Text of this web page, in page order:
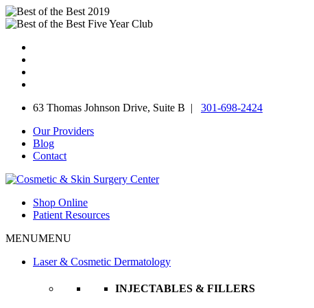
Skip
to
63 Thomas Johnson Drive, Suite B | 301-698-2424
Our Providers
Blog
Contact
Shop Online
Patient Resources
MENUMENU
Laser & Cosmetic Dermatology
INJECTABLES & FILLERS